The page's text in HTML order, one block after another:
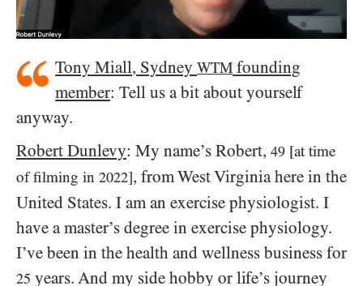
Tony Miall, SydneyWTM founding
member: Tell us a bit about yourself
anyway.
Robert Dunlevy: My name’s Robert, 49 [at time
of filming in 2022], from West Virginia here in the
United States. I am an exercise physiologist. I
have a master’s degree in exercise physiology.
I’ve been in the health and wellness business for
25 years. And my side hobby or life’s journey